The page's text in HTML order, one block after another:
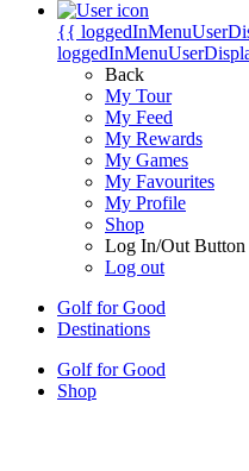
{{
Back
My Tour
My Feed
My Rewards
My Games
My Favourites
My Profile
Shop
Log In/Out Button
Log out
Golf for Good
Destinations
Golf for Good
Shop